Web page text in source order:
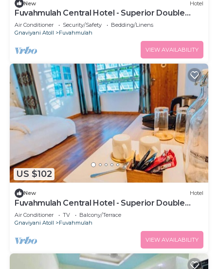
New Hotel
Fuvahmulah Central Hotel - Superior Double
Room #2
Air Conditioner Security/Safety
Bedding/Linens
Gnaviyani Atoll
Fuvahmulah
VIEW AVAILABILITY
US $102
New Hotel
Fuvahmulah Central Hotel - Superior Double
Room #1
Air Conditioner TV
Balcony/Terrace
Gnaviyani Atoll
Fuvahmulah
VIEW AVAILABILITY